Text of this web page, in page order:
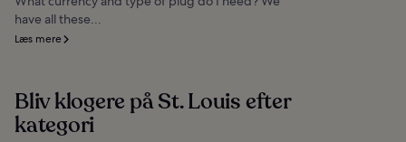
have all these...
Læs mere
Bliv klogere på St. Louis efter
kategori